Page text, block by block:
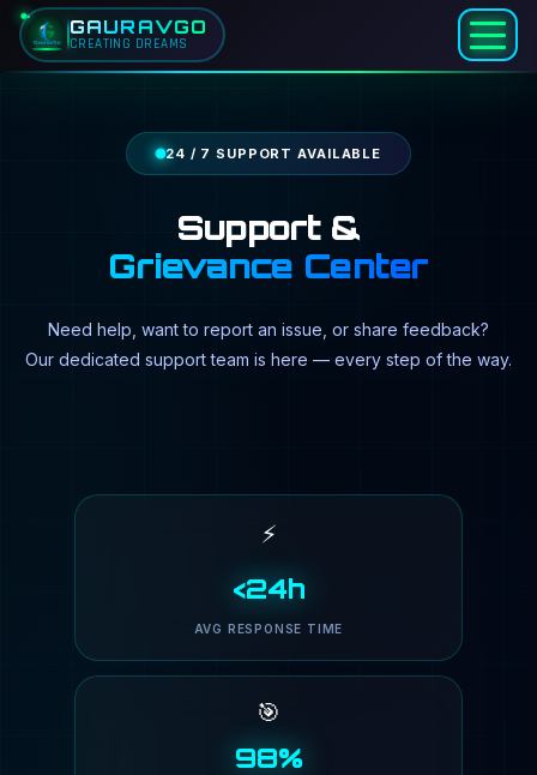
GAURAVGO
CREATING DREAMS
Skip to main content
Home
Support & Grievance
24 / 7 SUPPORT AVAILABLE
Support &
Grievance Center
Need help, want to report an issue, or share feedback?
Our dedicated support team is here — every step of the way.
⚡
<24h
AVG RESPONSE TIME
🎯
98%